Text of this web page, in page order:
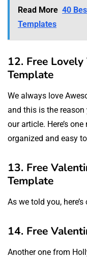
Read More 40
Templates
12. Free
Template
We always love
and this is the
our article. Here’s
organized and easy
13. Free
Template
As we told you,
14. Free
Another one from